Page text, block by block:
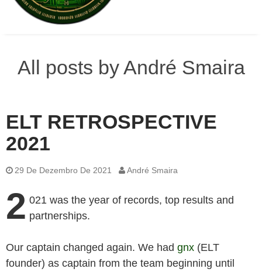
Team
to
All posts by André Smaira
ELT RETROSPECTIVE
2021
29 De Dezembro De 2021 André Smaira
2 021 was the year of records, top results and
partnerships.
Our captain changed again. We had gnx (ELT
founder) as captain from the team beginning until